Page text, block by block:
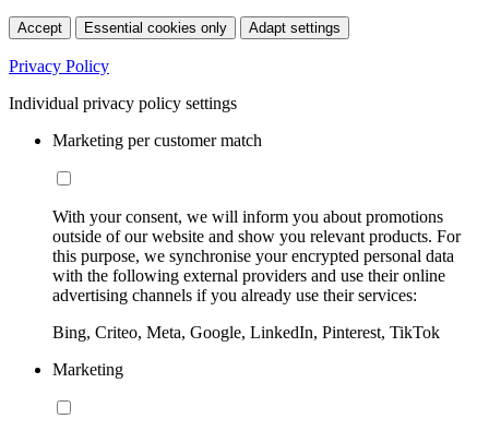
Accept Essential cookies only Adapt settings
Privacy Policy
Individual privacy policy settings
Marketing per customer match
With your consent, we will inform you about promotions
outside of our website and show you relevant products. For
this purpose, we synchronise your encrypted personal data
with the following external providers and use their online
advertising channels if you already use their services:
Bing, Criteo, Meta, Google, LinkedIn, Pinterest, TikTok
Marketing